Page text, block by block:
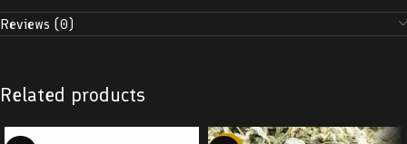
Reviews (0)
Related products